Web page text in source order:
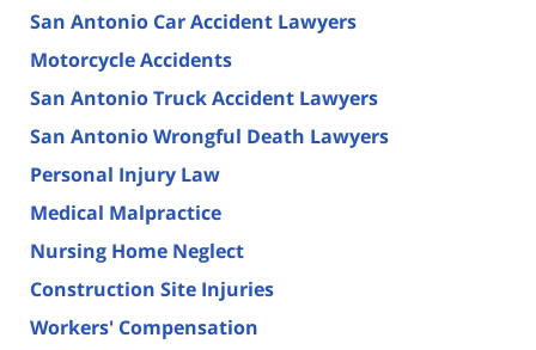
San Antonio Car Accident Lawyers
Motorcycle Accidents
San Antonio Truck Accident Lawyers
San Antonio Wrongful Death Lawyers
Personal Injury Law
Medical Malpractice
Nursing Home Neglect
Construction Site Injuries
Workers' Compensation